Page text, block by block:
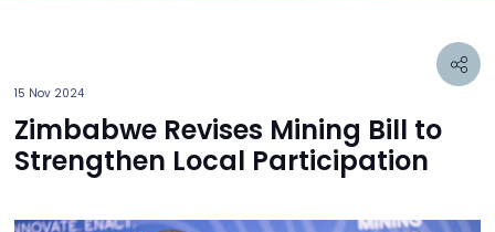
15 Nov 2024
Zimbabwe Revises Mining Bill to
Strengthen Local Participation